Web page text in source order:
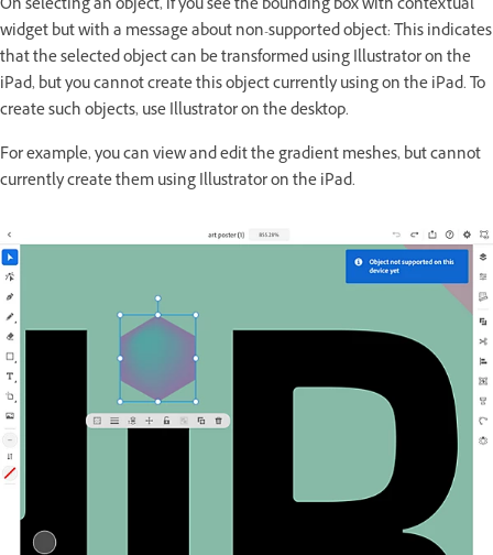
On selecting an object, if you see the bounding box with contextual
widget but with a message about non-supported object: This indicates
that the selected object can be transformed using Illustrator on the
iPad, but you cannot create this object currently using on the iPad. To
create such objects, use Illustrator on the desktop.
For example, you can view and edit the gradient meshes, but cannot
currently create them using Illustrator on the iPad.